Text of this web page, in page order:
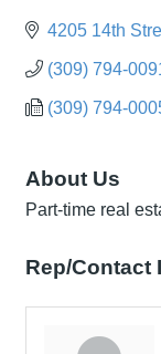
4205 14th
(309) 794-
(309) 794-
About Us
Part-time real
Rep/Contact